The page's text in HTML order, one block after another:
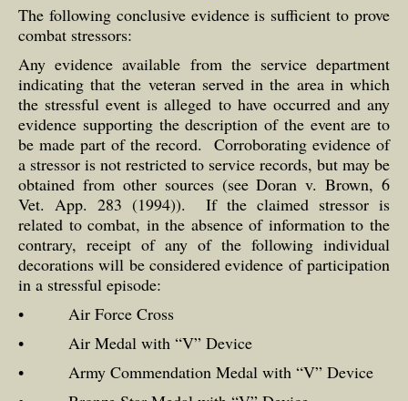
The following conclusive evidence is sufficient to prove
combat stressors:
Any evidence available from the service department
indicating that the veteran served in the area in which
the stressful event is alleged to have occurred and any
evidence supporting the description of the event are to
be made part of the record. Corroborating evidence of
a stressor is not restricted to service records, but may be
obtained from other sources (see Doran v. Brown, 6
Vet. App. 283 (1994)). If the claimed stressor is
related to combat, in the absence of information to the
contrary, receipt of any of the following individual
decorations will be considered evidence of participation
in a stressful episode:
• Air Force Cross
• Air Medal with “V” Device
• Army Commendation Medal with “V” Device